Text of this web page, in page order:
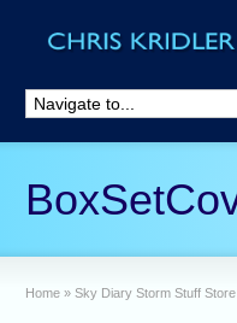
Home » Sky Diary Storm Stuff Store